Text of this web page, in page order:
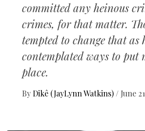
committed any heinous
crimes, for that matter.
tempted to change that as
contemplated ways to put
place.
ByDikê (JayLynn Watkins) / June